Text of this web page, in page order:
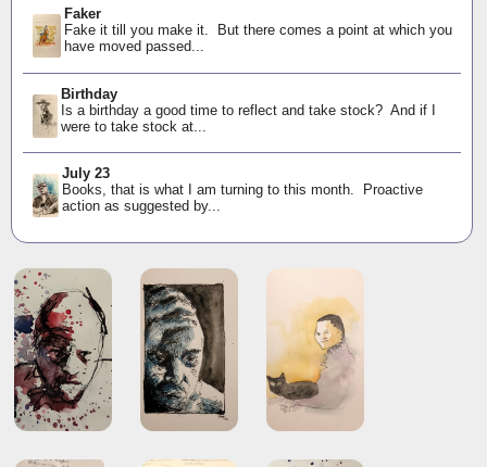
Faker
Fake it till you make it. But there comes a point at which you
have moved passed...
Birthday
Is a birthday a good time to reflect and take stock? And if I
were to take stock at...
July 23
Books, that is what I am turning to this month. Proactive
action as suggested by...